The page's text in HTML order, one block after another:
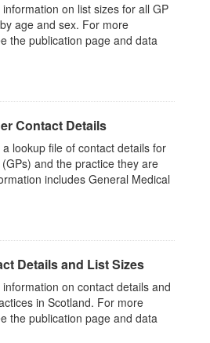
on list sizes for all GP
age and sex. For more
the publication page and data
Contact Details
lookup file of contact details for
and the practice they are
includes General Medical
Details and List Sizes
on contact details and
in Scotland. For more
the publication page and data